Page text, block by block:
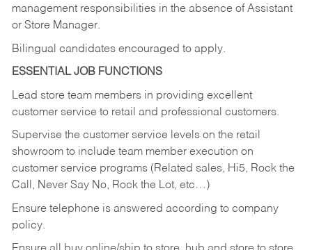
management responsibilities in the absence of Assistant
or Store Manager.
Bilingual candidates encouraged to apply.
ESSENTIAL JOB FUNCTIONS
Lead store team members in providing excellent
customer service to retail and professional customers.
Supervise the customer service levels on the retail
showroom to include team member execution on
customer service programs (Related sales, Hi5, Rock the
Call, Never Say No, Rock the Lot, etc…)
Ensure telephone is answered according to company
policy.